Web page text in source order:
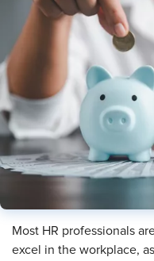
Most HR professionals
excel in the workplace,